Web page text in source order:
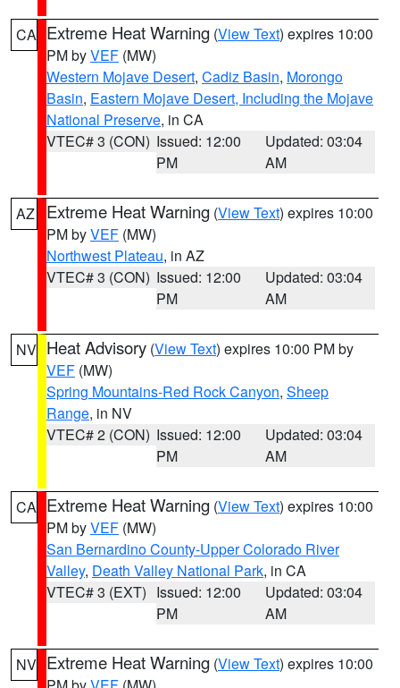
CA Extreme Heat Warning (View Text) expires 10:00
PM byVEF (MW)
Western Mojave Desert, Cadiz Basin, Morongo
Basin, Eastern Mojave Desert, Including the Mojave
National Preserve, in CA
VTEC# 3 (CON) Issued: 12:00
PM
Updated: 03:04
AM
AZ Extreme Heat Warning (View Text) expires 10:00
PM byVEF (MW)
Northwest Plateau, in AZ
VTEC# 3 (CON) Issued: 12:00
PM
Updated: 03:04
AM
NV Heat Advisory (View Text) expires 10:00 PM by
VEF (MW)
Spring Mountains-Red Rock Canyon, Sheep
Range, in NV
VTEC# 2 (CON) Issued: 12:00
PM
Updated: 03:04
AM
CA Extreme Heat Warning (View Text) expires 10:00
PM byVEF (MW)
San Bernardino County-Upper Colorado River
Valley, Death Valley National Park, in CA
VTEC# 3 (EXT) Issued: 12:00
PM
Updated: 03:04
AM
NV Extreme Heat Warning (View Text) expires 10:00